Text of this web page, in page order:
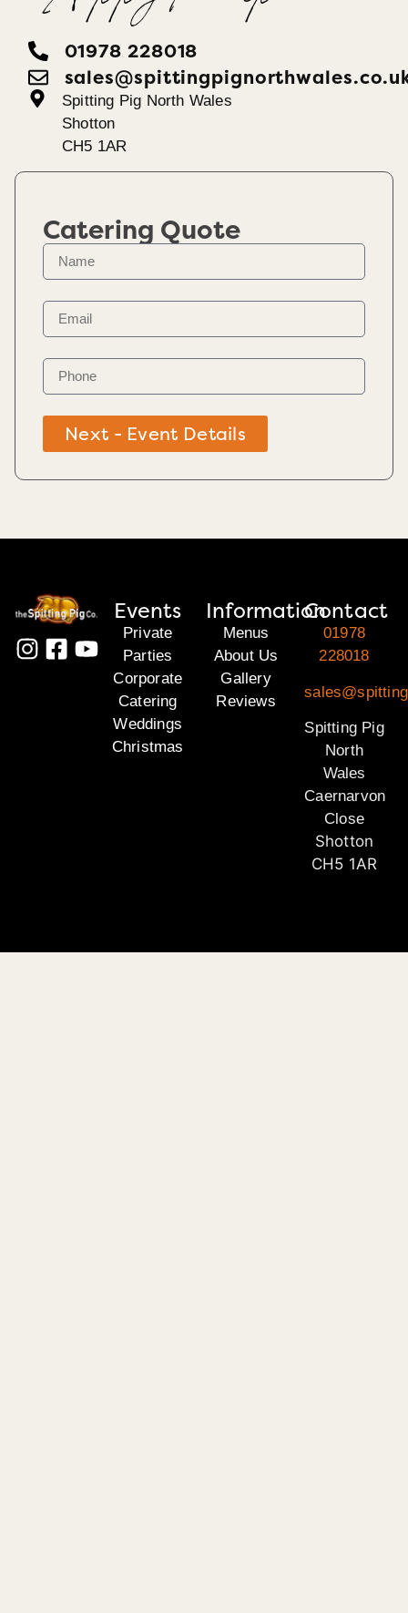
01978 228018
Spitting Pig North Wales
Shotton
CH5 1AR
Catering Quote
Next - Event Details
Events
Private
Parties
Corporate
Catering
Weddings
Christmas
Information
Menus
About Us
Gallery
Reviews
Contact
01978
228018
Spitting Pig
North
Wales
Caernarvon
Close
Shotton
CH5 1AR